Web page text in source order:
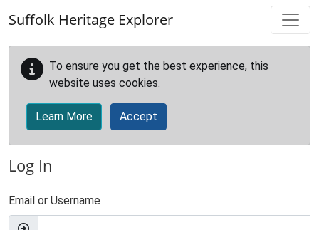
Suffolk Heritage Explorer
To ensure you get the best experience, this
website uses cookies.
Learn More Accept
Log In
Email or Username